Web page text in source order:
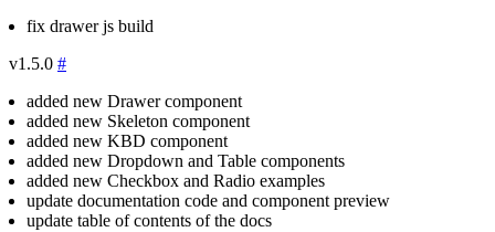
fix drawer js build
v1.5.0 #
added new Drawer component
added new Skeleton component
added new KBD component
added new Dropdown and Table components
added new Checkbox and Radio examples
update documentation code and component preview
update table of contents of the docs